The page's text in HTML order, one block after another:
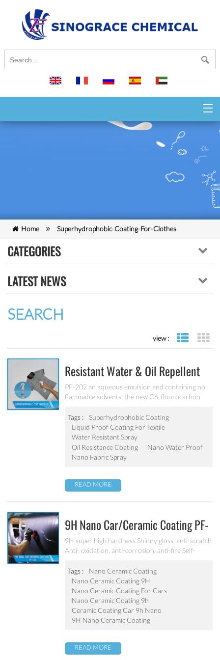
Home Superhydrophobic-Coating-For-Clothes
CATEGORIES
LATEST NEWS
SEARCH
view : list view
Resistant Water & Oil Repellent
Nano Coating For Textile PF-202
PF-202 an aqueous emulsion and containing no
flammable solvents, the new C6-fluorocarbon
oil repellency after drying at ambient
temperature. Suitable for all fiber types, laminates,
leather and hard surfaces.
Tags :
Superhydrophobic Coating
Liquid Proof Coating For Textile
Water Resistant Spray
Oil Resistance Coating
Nano Water Proof
Nano Fabric Spray
READ MORE
9H Nano Car/ceramic Coating PF-
101
9H super high hardness Shinny gloss, anti-scratch
Anti- oxidation, anti-corrosion, anti-fire Self-
Tags :
Nano Ceramic Coating
Nano Ceramic Coating 9H
Nano Ceramic Coating For Cars
Nano Ceramic Coating 9h
Ceramic Coating Car 9h Nano
9H Nano Ceramic Coating
READ MORE